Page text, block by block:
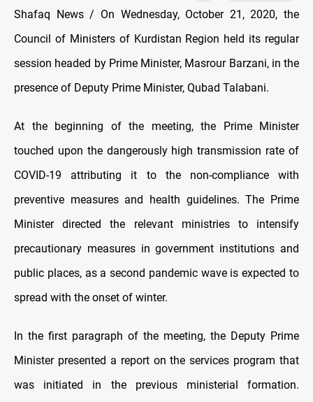
Shafaq News / On Wednesday, October 21, 2020, the
Council of Ministers of Kurdistan Region held its regular
session headed by Prime Minister, Masrour Barzani, in the
presence of Deputy Prime Minister, Qubad Talabani.
At the beginning of the meeting, the Prime Minister
touched upon the dangerously high transmission rate of
COVID-19 attributing it to the non-compliance with
preventive measures and health guidelines. The Prime
Minister directed the relevant ministries to intensify
precautionary measures in government institutions and
public places, as a second pandemic wave is expected to
spread with the onset of winter.
In the first paragraph of the meeting, the Deputy Prime
Minister presented a report on the services program that
was initiated in the previous ministerial formation.